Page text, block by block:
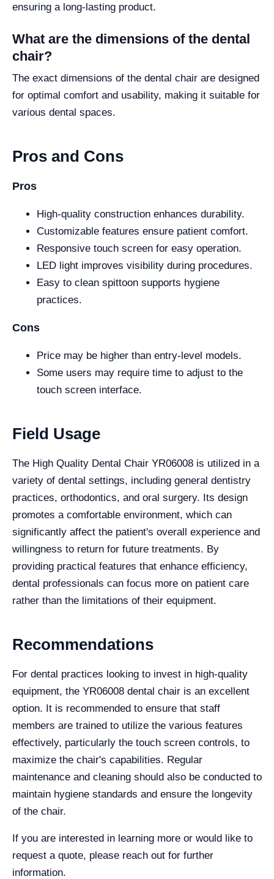
ensuring a long-lasting product.
What are the dimensions of the dental
chair?
The exact dimensions of the dental chair are designed
for optimal comfort and usability, making it suitable for
various dental spaces.
Pros and Cons
Pros
High-quality construction enhances durability.
Customizable features ensure patient comfort.
Responsive touch screen for easy operation.
LED light improves visibility during procedures.
Easy to clean spittoon supports hygiene
practices.
Cons
Price may be higher than entry-level models.
Some users may require time to adjust to the
touch screen interface.
Field Usage
The High Quality Dental Chair YR06008 is utilized in a
variety of dental settings, including general dentistry
practices, orthodontics, and oral surgery. Its design
promotes a comfortable environment, which can
significantly affect the patient's overall experience and
willingness to return for future treatments. By
providing practical features that enhance efficiency,
dental professionals can focus more on patient care
rather than the limitations of their equipment.
Recommendations
For dental practices looking to invest in high-quality
equipment, the YR06008 dental chair is an excellent
option. It is recommended to ensure that staff
members are trained to utilize the various features
effectively, particularly the touch screen controls, to
maximize the chair's capabilities. Regular
maintenance and cleaning should also be conducted to
maintain hygiene standards and ensure the longevity
of the chair.
If you are interested in learning more or would like to
request a quote, please reach out for further
information.